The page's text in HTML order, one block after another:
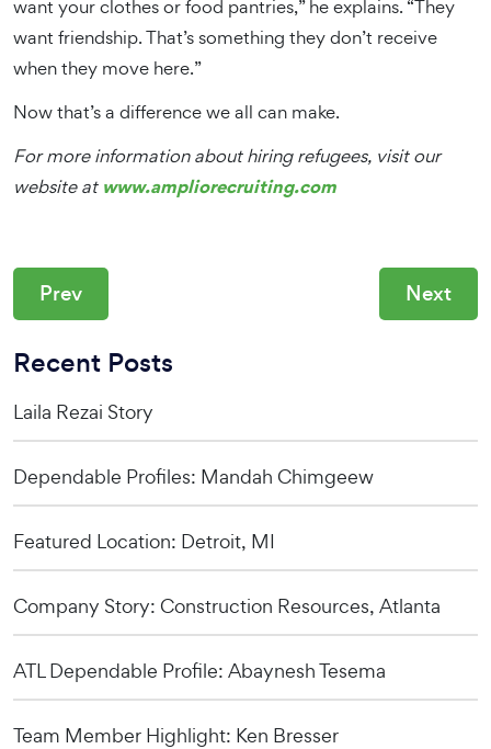
want your clothes or food pantries,” he explains. “They
want friendship. That’s something they don’t receive
when they move here.”
Now that’s a difference we all can make.
For more information about hiring refugees, visit our
website at www.ampliorecruiting.com
Prev Next
Recent Posts
Laila Rezai Story
Dependable Profiles: Mandah Chimgeew
Featured Location: Detroit, MI
Company Story: Construction Resources, Atlanta
ATL Dependable Profile: Abaynesh Tesema
Team Member Highlight: Ken Bresser